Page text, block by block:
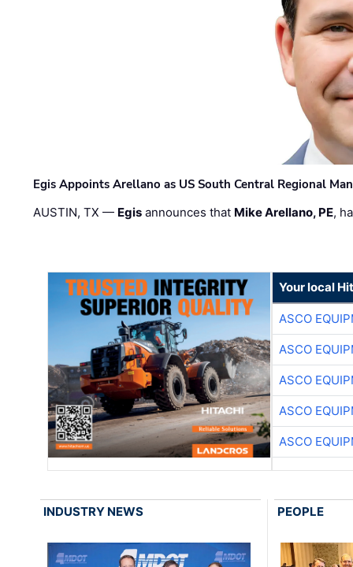
Egis Appoints Arellano as US South Central Regional
AUSTIN, TX — Egis announces that Mike Arellano, PE,
Your local
ASCO
ASCO
ASCO
ASCO
ASCO
INDUSTRY NEWS PEOPLE